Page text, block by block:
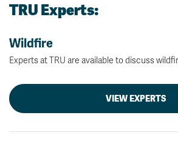
TRU Experts:
Wildfire
Experts at TRU are available to discuss
VIEW EXPERTS